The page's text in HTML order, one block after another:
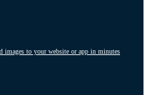
images to your website or app in minutes